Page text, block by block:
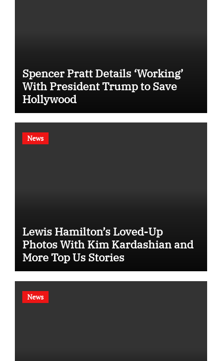
Spencer Pratt Details ‘Working’
With President Trump to Save
Hollywood
News
Lewis Hamilton’s Loved-Up
Photos With Kim Kardashian and
More Top Us Stories
News